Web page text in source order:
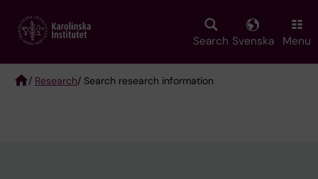
main
Search Svenska Menu
/ Research/ Search research information